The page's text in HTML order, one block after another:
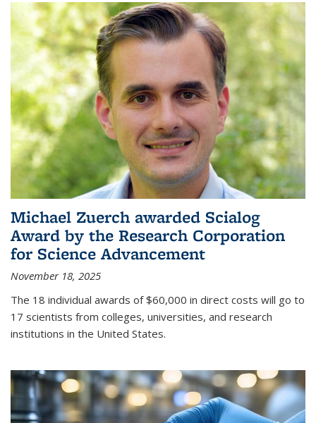
Michael Zuerch awarded Scialog
Award by the Research Corporation
for Science Advancement
November 18, 2025
The 18 individual awards of $60,000 in direct costs will go to
17 scientists from colleges, universities, and research
institutions in the United States.